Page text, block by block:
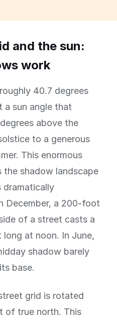
and the sun:
work
40.7 degrees
a sun angle that
above the
to a generous
This enormous
the shadow landscape
dramatically
December, a 200-foot
of a street casts a
at noon. In June,
shadow barely
base.
grid is rotated
of true north. This